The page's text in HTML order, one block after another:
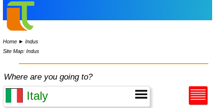
Home ►Indus
Site Map: Indus
Where are you going to?